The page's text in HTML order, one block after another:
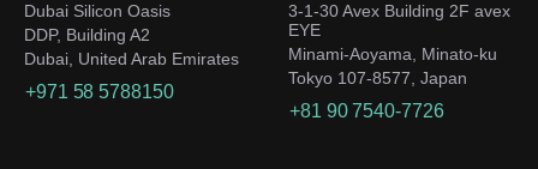
Dubai Silicon Oasis
DDP, Building A2
Dubai, United Arab Emirates
+971 58 5788150
3-1-30 Avex Building 2F avex
EYE
Minami-Aoyama, Minato-ku
Tokyo 107-8577, Japan
+81 90 7540-7726